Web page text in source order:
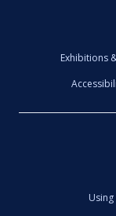
Exhibitions